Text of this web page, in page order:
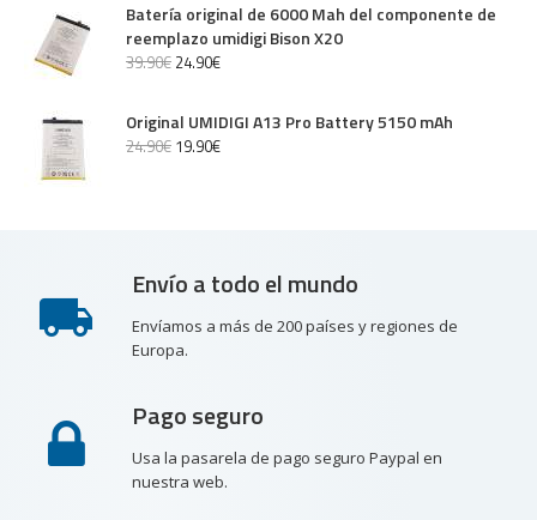
Batería original de 6000 Mah del componente de
reemplazo umidigi Bison X20
39.90€ 24.90€
Original UMIDIGI A13 Pro Battery 5150 mAh
24.90€ 19.90€
Envío a todo el mundo
Envíamos a más de 200 países y regiones de
Europa.
Pago seguro
Usa la pasarela de pago seguro Paypal en
nuestra web.